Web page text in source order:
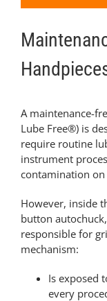
A maintenance-
Lube Free®) is
require routine
instrument
contamination on
However, inside
button
responsible for
mechanism:
Is exposed
every